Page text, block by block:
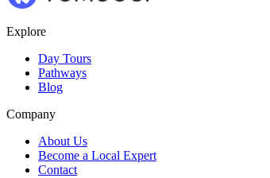
Explore
Day Tours
Pathways
Blog
Company
About Us
Become a Local Expert
Contact